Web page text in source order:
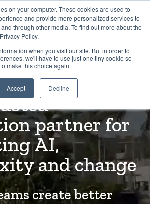
on your computer. These cookies are used to
and provide more personalized services to
through other media. To find out more about the
Policy.
when you visit our site. But in order to
we'll have to use just one tiny cookie so
make this choice again.
Accept Decline
THE HUMAN-CENTRED AI HUB
TREEHOUSE INNOVATION
partner for
AI,
and change
create better